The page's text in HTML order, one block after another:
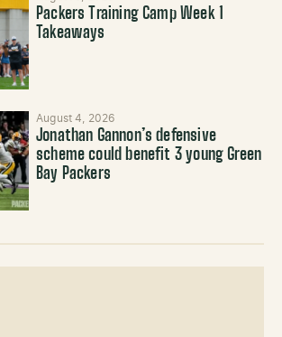
Packers Training Camp Week 1
Takeaways
August 4, 2026
Jonathan Gannon’s defensive
scheme could benefit 3 young Green
Bay Packers